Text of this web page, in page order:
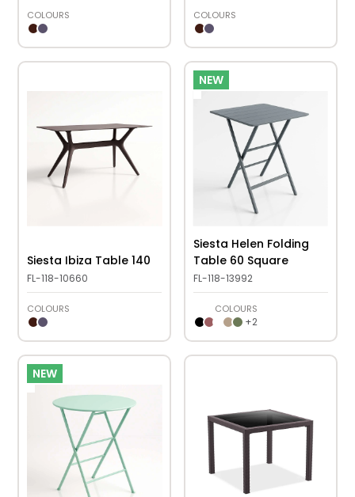
COLOURS COLOURS
Siesta Ibiza Table 140
FL-118-10660
COLOURS
NEW
Siesta Helen Folding
Table 60 Square
FL-118-13992
COLOURS
+2
NEW